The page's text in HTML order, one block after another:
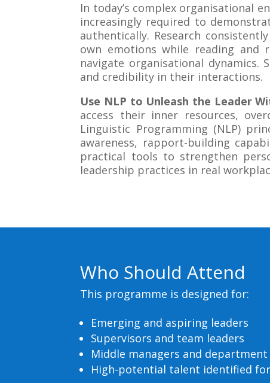
In today’s complex organisational
increasingly required to
authentically. Research
own emotions while reading and
navigate organisational dynamics.
and credibility in their interactions.
Use NLP to Unleash the Leader
access their inner resources,
Linguistic Programming (NLP)
awareness, rapport-building
practical tools to strengthen
leadership practices in real
Who Should Attend
This programme is designed for:
Emerging and aspiring leaders
Supervisors and team leaders
Middle managers and department
High-potential talent identified